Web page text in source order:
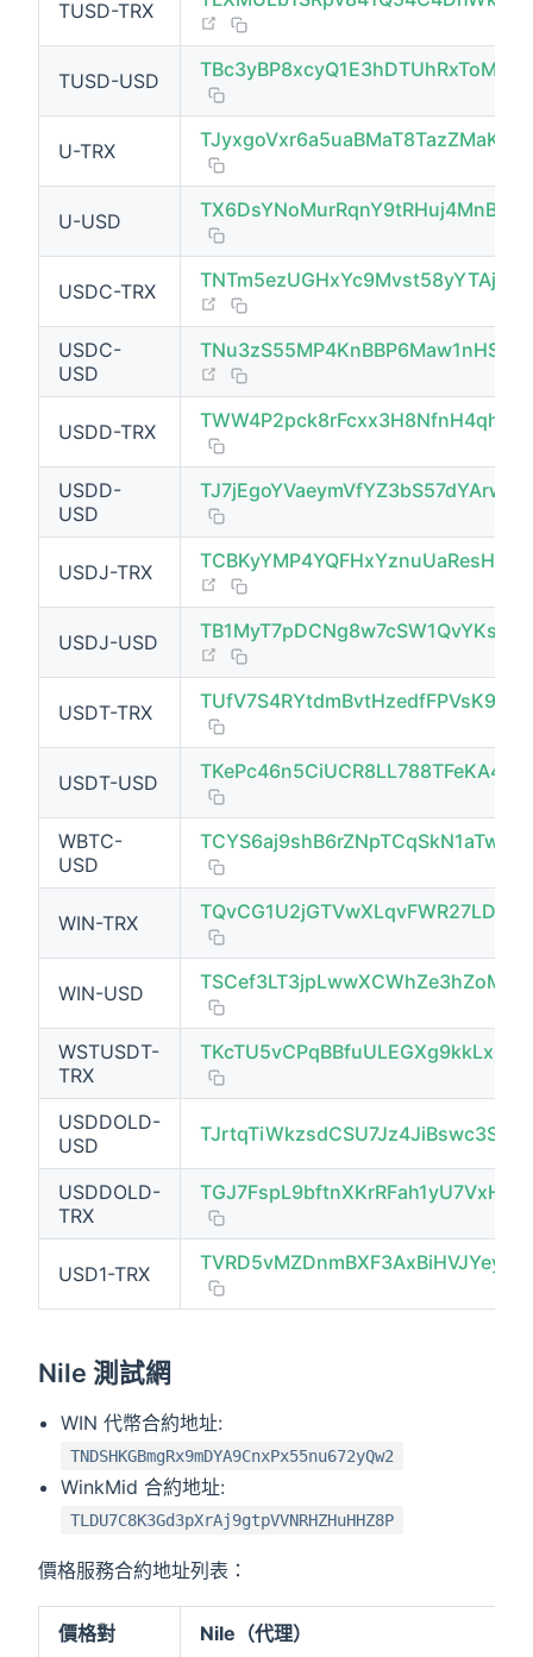
TUSD-TRX
(opens new window)
TUSD-USD
U-TRX
U-USD
USDC-TRX
(opens new window)
USDC-
USD
(opens new window)
USDD-TRX
(opens new window)
USDD-
USD
USDJ-TRX
(opens new window)
USDJ-USD
(opens new window)
USDT-TRX
USDT-USD
WBTC-
USD
WIN-TRX
(opens new window)
WIN-USD
WSTUSDT-
TRX
USDDOLD-
USD
USDDOLD-
TRX
USD1-TRX
Nile 測試網
WIN 代幣合約地址:
TNDSHKGBmgRx9mDYA9CnxPx55nu672yQw2
WinkMid 合約地址:
TLDU7C8K3Gd3pXrAj9gtpVVNRHZHuHHZ8P
價格服務合約地址列表：
價格對 Nile（代理）